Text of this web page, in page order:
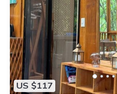
US $117